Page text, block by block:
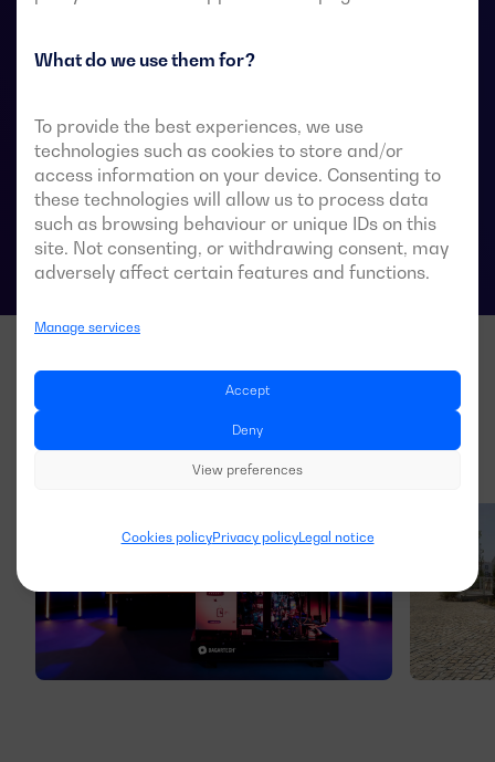
What do we use them for?
To provide the best experiences, we use
technologies such as cookies to store and/or
access information on your device. Consenting to
these technologies will allow us to process data
such as browsing behaviour or unique IDs on this
site. Not consenting, or withdrawing consent, may
adversely affect certain features and functions.
Manage services
Accept
Deny
View preferences
Cookies policyPrivacy policyLegal notice
during transfer is acceptable.
ATS data sheets